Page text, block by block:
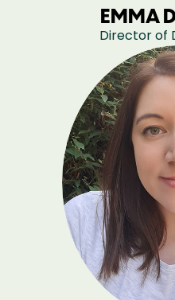
EMMA
Director of